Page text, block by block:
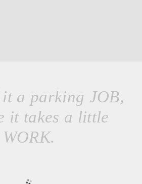
a parking JOB,
it takes a little
WORK.